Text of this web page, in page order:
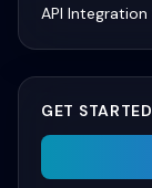
API Integration
GET STARTED